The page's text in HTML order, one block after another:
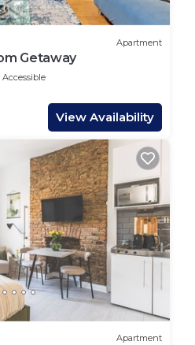
Apartment
Getaway
View Availability
Apartment